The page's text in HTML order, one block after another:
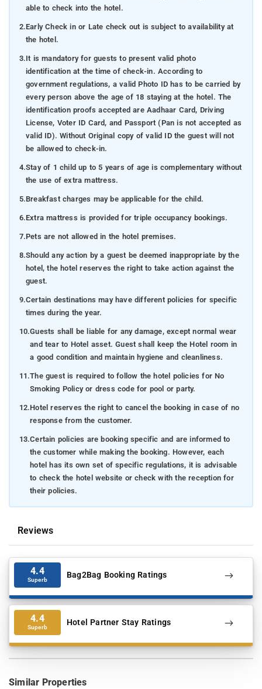
able to check into the hotel.
2.Early Check in or Late check out is subject to availability at
the hotel.
3.It is mandatory for guests to present valid photo
identification at the time of check-in. According to
government regulations, a valid Photo ID has to be carried by
every person above the age of 18 staying at the hotel. The
identification proofs accepted are Aadhaar Card, Driving
License, Voter ID Card, and Passport (Pan is not accepted as
valid ID). Without Original copy of valid ID the guest will not
be allowed to check-in.
4.Stay of 1 child up to 5 years of age is complementary without
the use of extra mattress.
5.Breakfast charges may be applicable for the child.
6.Extra mattress is provided for triple occupancy bookings.
7.Pets are not allowed in the hotel premises.
8.Should any action by a guest be deemed inappropriate by the
hotel, the hotel reserves the right to take action against the
guest.
9.Certain destinations may have different policies for specific
times during the year.
10.Guests shall be liable for any damage, except normal wear
and tear to Hotel asset. Guest shall keep the Hotel room in
a good condition and maintain hygiene and cleanliness.
11.The guest is required to follow the hotel policies for No
Smoking Policy or dress code for pool or party.
12.Hotel reserves the right to cancel the booking in case of no
response from the customer.
13.Certain policies are booking specific and are informed to
the customer while making the booking. However, each
hotel has its own set of specific regulations, it is advisable
to check the hotel website or check with the reception for
their policies.
Reviews
4.4
Superb Bag2Bag Booking Ratings
4.4
Superb Hotel Partner Stay Ratings
Similar Properties